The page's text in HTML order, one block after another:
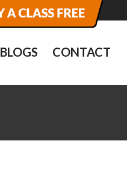
BLOGS CONTACT